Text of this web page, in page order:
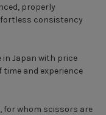
properly
consistency
in Japan with price
and experience
for whom scissors are